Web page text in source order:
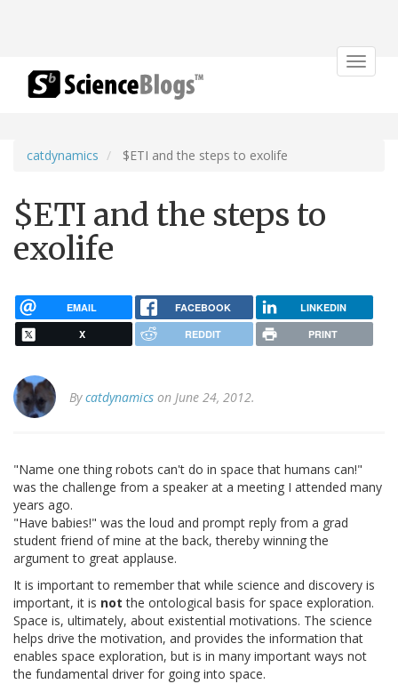
Toggle
catdynamics $ETI and the steps to exolife
$ETI and the steps to
exolife
EMAIL FACEBOOK LINKEDIN
X REDDIT PRINT
Bycatdynamics on June 24, 2012.
"Name one thing robots can't do in space that humans can!"
was the challenge from a speaker at a meeting I attended many
years ago.
"Have babies!" was the loud and prompt reply from a grad
student friend of mine at the back, thereby winning the
argument to great applause.
It is important to remember that while science and discovery is
important, it is not the ontological basis for space exploration.
Space is, ultimately, about existential motivations. The science
helps drive the motivation, and provides the information that
enables space exploration, but is in many important ways not
the fundamental driver for going into space.